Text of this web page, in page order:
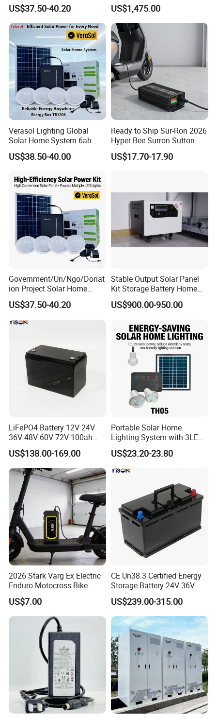
Global
US$37.50-40.20
for Home Use
US$1,475.00
Verasol Lighting Global
Solar Home System 6ah
Battery 4bulbs
US$38.50-40.00
Ready to Ship Sur-Ron 2026
Hyper Bee Surron Sutton
Electric Dirt Bike off Road
Typer Hyper Bee for Sale
US$17.70-17.90
Government/Un/Ngo/Donat
ion Project Solar Home
Lighting Power System
4lights
US$37.50-40.20
Stable Output Solar Panel
Kit Storage Battery Home
Daily Backup Energy Unit
US$900.00-950.00
LiFePO4 Battery 12V 24V
36V 48V 60V 72V 100ah
200ah Lithium Ion Battery
Pack for Electric Scooter
Golf Cart RV Marine Boat
US$138.00-169.00
Portable Solar Home
Lighting System with 3LED
Lights Mobile Phone
Chargers
US$23.20-23.80
2026 Stark Varg Ex Electric
Enduro Motocross Bike
80HP Adjustable 7.2kwh
Battery Charger Street Legal
118kg
US$7.00
CE Un38.3 Certified Energy
Storage Battery 24V 36V
48V 60V 72V 100ah
LiFePO4 Battery Pack Grade
a Cells for Industrial Solar
Energy Storage & UPS
Power Supply
US$239.00-315.00